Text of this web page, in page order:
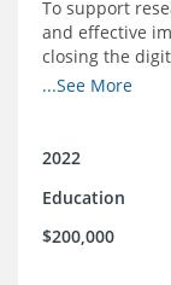
To support
and effective
closing the
unconnected
...See More
2022
Education
$200,000